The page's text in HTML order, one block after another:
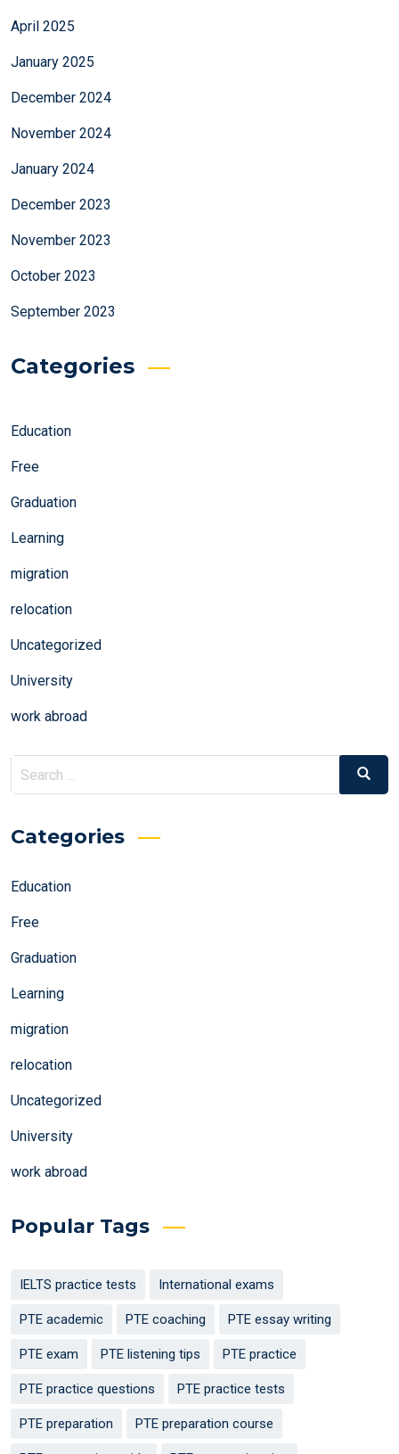
April 2025
January 2025
December 2024
November 2024
January 2024
December 2023
November 2023
October 2023
September 2023
Categories
Education
Free
Graduation
Learning
migration
relocation
Uncategorized
University
work abroad
Search
for:
Search
Categories
Education
Free
Graduation
Learning
migration
relocation
Uncategorized
University
work abroad
Popular Tags
IELTS practice tests International exams
PTE academic PTE coaching PTE essay writing
PTE exam PTE listening tips PTE practice
PTE practice questions PTE practice tests
PTE preparation PTE preparation course